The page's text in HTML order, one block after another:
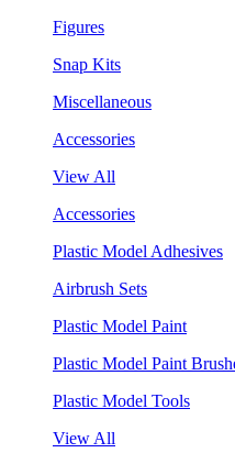
Figures
Snap Kits
Miscellaneous
Accessories
View All
Accessories
Plastic Model Adhesives
Airbrush Sets
Plastic Model Paint
Plastic Model Paint
Plastic Model Tools
View All